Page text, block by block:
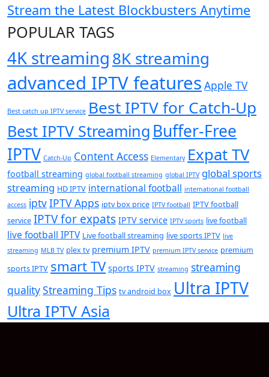
Stream the Latest Blockbusters Anytime
POPULAR TAGS
4K streaming8K streaming
advanced IPTV features Apple TV
Best catch up IPTV service Best IPTV for Catch-Up
Best IPTV Streaming Buffer-Free
IPTV Catch-Up Content Access Elementary Expat TV
football streaming global football streaming global IPTV global sports
streaming HD IPTV international football international football
access iptvIPTV Apps iptv box price IPTV football IPTV football
service IPTV for expats IPTV service IPTV sports live football
live football IPTV Live football streaming live sports IPTV live
streaming MLB TV plex tv premium IPTV premium IPTV service premium
sports IPTV smart TV sports IPTV streaming streaming
qualityStreaming Tips tv android box Ultra IPTV
Ultra IPTV Asia